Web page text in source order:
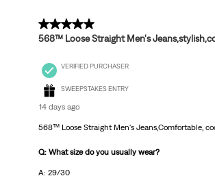
5 out of 5 stars.
568™ Loose Straight Men's
VERIFIED PURCHASER
SWEEPSTAKES ENTRY
14 days ago
568™ Loose Straight Men's Jeans,Comfortable,
Q: What size do you usually wear?
A: 29/30